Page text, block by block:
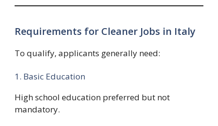
Requirements for Cleaner Jobs in Italy
To qualify, applicants generally need:
1. Basic Education
High school education preferred but not
mandatory.